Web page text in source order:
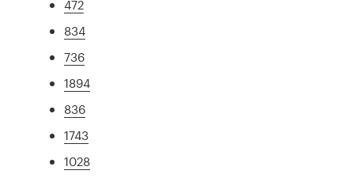
472
834
736
1894
836
1743
1028